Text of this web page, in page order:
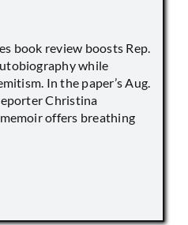
book review boosts Rep.
while
In the paper’s Aug.
Christina
offers breathing